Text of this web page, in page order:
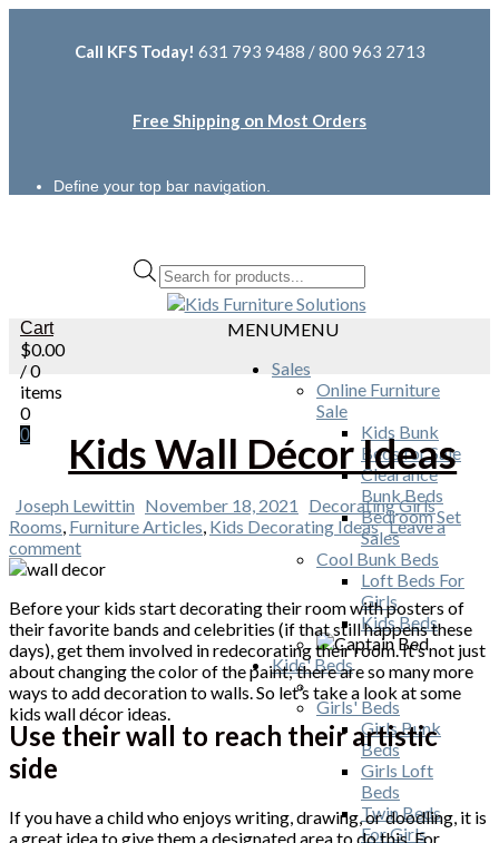
Call KFS Today! 631 793 9488 / 800 963 2713
Free Shipping on Most Orders
Define your top bar navigation.
Products
search
Cart
$0.00
/ 0
items
0
0
MENUMENU
Sales
Online Furniture
Sale
Kids Bunk
Beds for Sale
Clearance
Bunk Beds
Bedroom Set
Sales
Cool Bunk Beds
Loft Beds For
Girls
Kids Beds
Kids' Beds
Girls' Beds
Girls Bunk
Beds
Girls Loft
Beds
Twin Beds
For Girls
Kids Wall Décor Ideas
Joseph Lewittin November 18, 2021
Decorating Girls
Rooms, Furniture Articles, Kids Decorating Ideas Leave a
comment
Before your kids start decorating their room with posters of
their favorite bands and celebrities (if that still happens these
days), get them involved in redecorating their room. It’s not just
about changing the color of the paint; there are so many more
ways to add decoration to walls. So let’s take a look at some
kids wall décor ideas.
Use their wall to reach their artistic
side
If you have a child who enjoys writing, drawing, or doodling, it is
a great idea to give them a designated area to do this. For